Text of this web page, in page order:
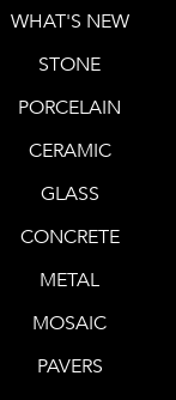
WHAT'S NEW
STONE
PORCELAIN
CERAMIC
GLASS
CONCRETE
METAL
MOSAIC
PAVERS